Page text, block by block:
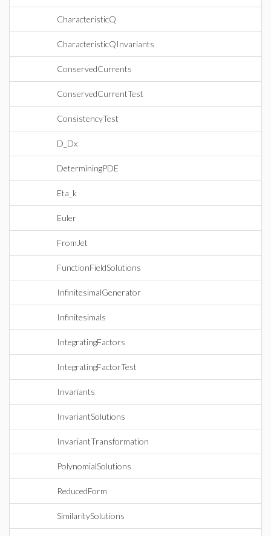
CharacteristicQ
CharacteristicQInvariants
ConservedCurrents
ConservedCurrentTest
ConsistencyTest
D_Dx
DeterminingPDE
Eta_k
Euler
FromJet
FunctionFieldSolutions
InfinitesimalGenerator
Infinitesimals
IntegratingFactors
IntegratingFactorTest
Invariants
InvariantSolutions
InvariantTransformation
PolynomialSolutions
ReducedForm
SimilaritySolutions